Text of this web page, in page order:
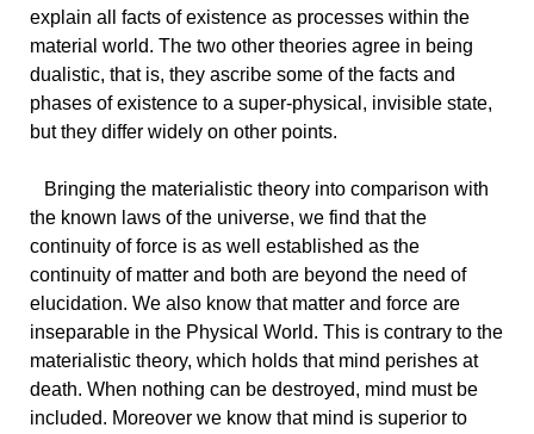
explain all facts of existence as processes within the
material world. The two other theories agree in being
dualistic, that is, they ascribe some of the facts and
phases of existence to a super-physical, invisible state,
but they differ widely on other points.
Bringing the materialistic theory into comparison with
the known laws of the universe, we find that the
continuity of force is as well established as the
continuity of matter and both are beyond the need of
elucidation. We also know that matter and force are
inseparable in the Physical World. This is contrary to the
materialistic theory, which holds that mind perishes at
death. When nothing can be destroyed, mind must be
included. Moreover we know that mind is superior to